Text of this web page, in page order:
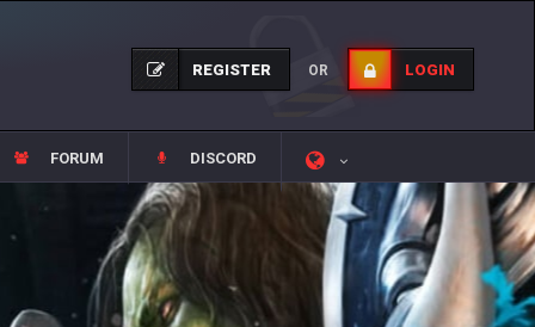
REGISTER OR LOGIN
FORUM DISCORD